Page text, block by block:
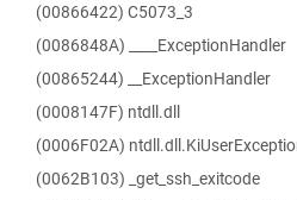
(00866422) C5073_3
(0086848A) ____ExceptionHandler
(00865244) __ExceptionHandler
(0008147F) ntdll.dll
(0006F02A)
(0062B103) _get_ssh_exitcode